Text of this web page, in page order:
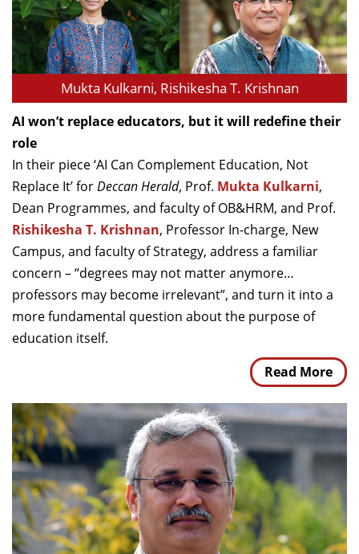
Mukta Kulkarni, Rishikesha T. Krishnan
AI won’t replace educators, but it will redefine their
role
In their piece ‘AI Can Complement Education, Not
Replace It’ forDeccan Herald, Prof. Mukta Kulkarni,
Dean Programmes, and faculty of OB&HRM, and Prof.
Rishikesha T. Krishnan, Professor In-charge, New
Campus, and faculty of Strategy, address a familiar
concern – “degrees may not matter anymore…
professors may become irrelevant”, and turn it into a
more fundamental question about the purpose of
education itself.
Read More